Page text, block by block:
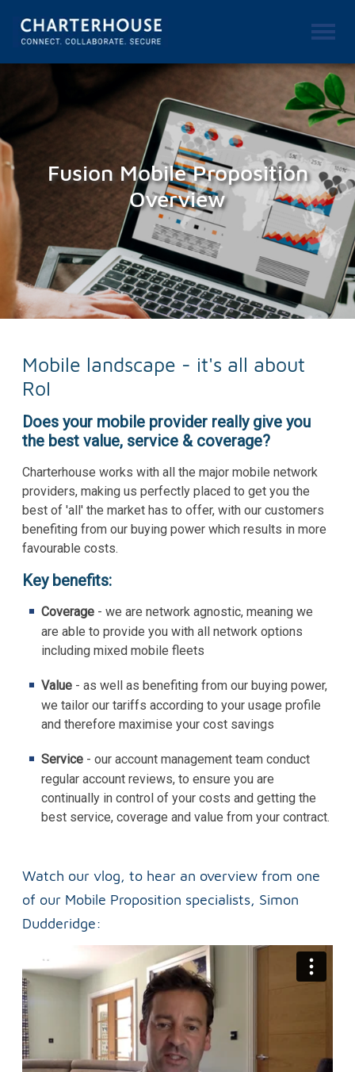
Fusion Mobile Proposition
Overview
Mobile landscape - it's all about
RoI
Does your mobile provider really give you
the best value, service & coverage?
Charterhouse works with all the major mobile network
providers, making us perfectly placed to get you the
best of 'all' the market has to offer, with our customers
benefiting from our buying power which results in more
favourable costs.
Key benefits:
Coverage - we are network agnostic, meaning we
are able to provide you with all network options
including mixed mobile fleets
Value - as well as benefiting from our buying power,
we tailor our tariffs according to your usage profile
and therefore maximise your cost savings
Service - our account management team conduct
regular account reviews, to ensure you are
continually in control of your costs and getting the
best service, coverage and value from your contract.
Watch our vlog, to hear an overview from one
of our Mobile Proposition specialists, Simon
Dudderidge: